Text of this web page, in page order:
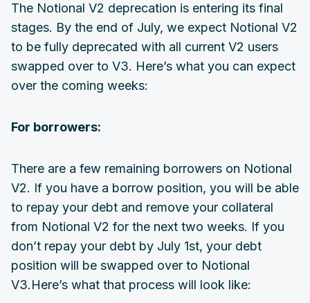
The Notional V2 deprecation is entering its final
stages. By the end of July, we expect Notional V2
to be fully deprecated with all current V2 users
swapped over to V3. Here’s what you can expect
over the coming weeks:
For borrowers:
There are a few remaining borrowers on Notional
V2. If you have a borrow position, you will be able
to repay your debt and remove your collateral
from Notional V2 for the next two weeks. If you
don’t repay your debt by July 1st, your debt
position will be swapped over to Notional
V3.Here’s what that process will look like: